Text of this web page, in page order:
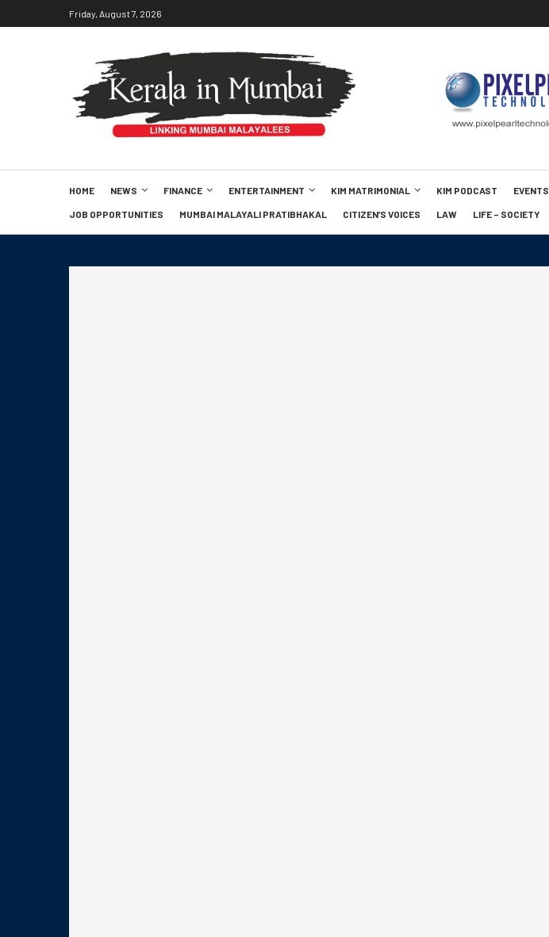
Friday, August 7, 2026
HOME NEWS FINANCE ENTERTAINMENT KIM MATRIMONIAL KIM PODCAST EVENTS
JOB OPPORTUNITIES MUMBAI MALAYALI PRATIBHAKAL CITIZEN’S VOICES LAW LIFE – SOCIETY